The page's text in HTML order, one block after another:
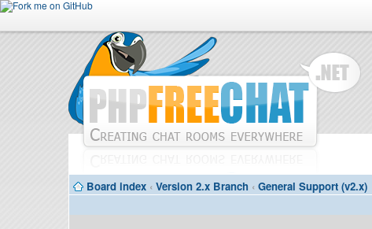
Board index ‹ Version 2.x Branch ‹ General Support (v2.x)